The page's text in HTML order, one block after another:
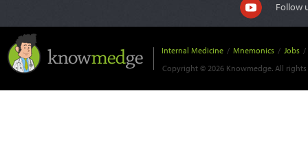
Follow
Internal Medicine / Mnemonics / Jobs /
Copyright © 2026 Knowmedge. All